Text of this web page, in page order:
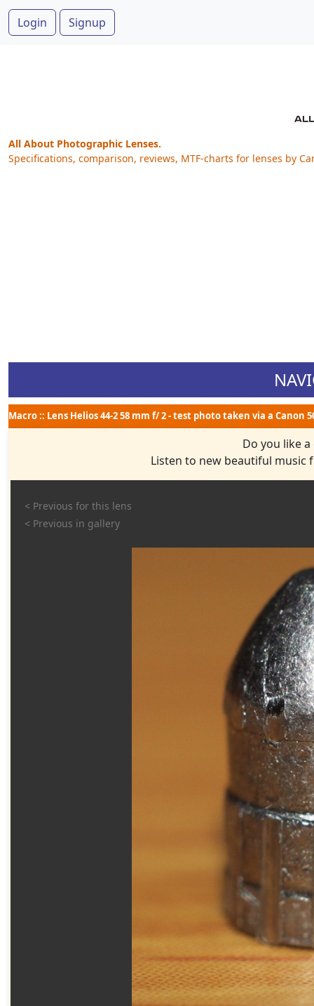
Login Signup
All About Photographic Lenses.
Specifications, comparison, reviews, MTF-charts for lenses by
Macro :: Lens Helios 44-2 58 mm f/ 2 - test photo taken via a Canon
Do you like
Listen to new beautiful
< Previous for this lens
< Previous in gallery